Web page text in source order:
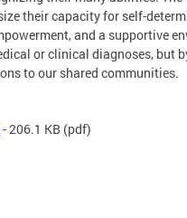
their capacity for self-
and a supportive
or clinical diagnoses, but
to our shared communities.
- 206.1 KB (pdf)